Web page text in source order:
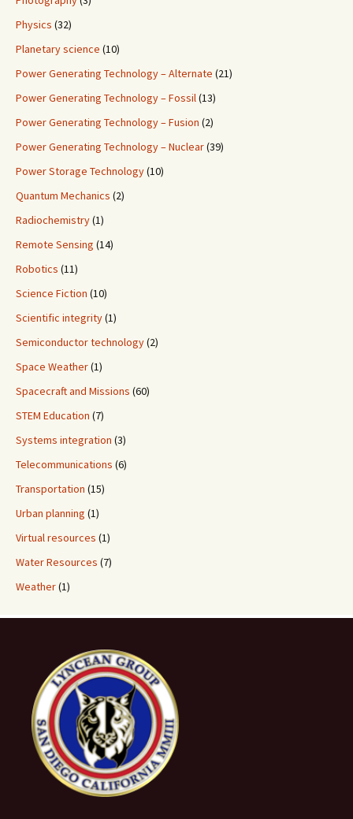
Physics (32)
Planetary science (10)
Power Generating Technology – Alternate (21)
Power Generating Technology – Fossil(13)
Power Generating Technology – Fusion (2)
Power Generating Technology – Nuclear(39)
Power Storage Technology(10)
Quantum Mechanics (2)
Radiochemistry(1)
Remote Sensing (14)
Robotics (11)
Science Fiction (10)
Scientific integrity(1)
Semiconductor technology(2)
Space Weather(1)
Spacecraft and Missions (60)
STEM Education (7)
Systems integration (3)
Telecommunications (6)
Transportation (15)
Urban planning (1)
Virtual resources (1)
Water Resources (7)
Weather(1)